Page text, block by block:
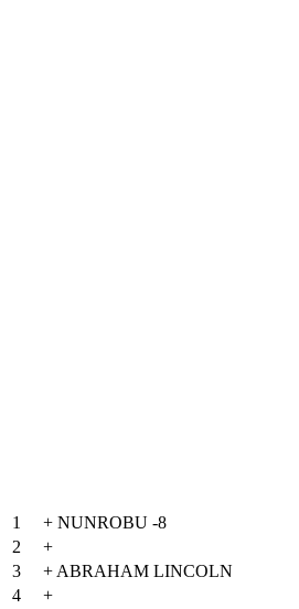
1 + NUNROBU -8
2
+
3
+ ABRAHAM LINCOLN
4
+